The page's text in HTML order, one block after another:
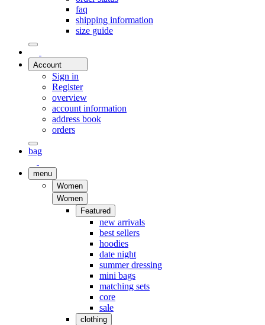
faq
shipping information
size guide
Account
Sign in
Register
overview
account information
address book
orders
bag
menu
Women
Women
Featured
new arrivals
best sellers
hoodies
date night
summer dressing
mini bags
matching sets
core
sale
clothing